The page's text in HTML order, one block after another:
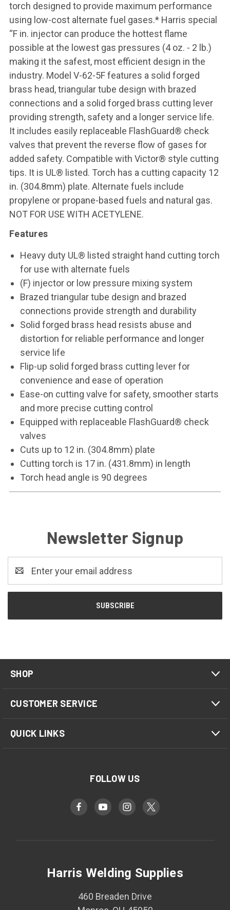
torch designed to provide maximum performance
using low-cost alternate fuel gases.* Harris special
“F in. injector can produce the hottest flame
possible at the lowest gas pressures (4 oz. - 2 lb.)
making it the safest, most efficient design in the
industry. Model V-62-5F features a solid forged
brass head, triangular tube design with brazed
connections and a solid forged brass cutting lever
providing strength, safety and a longer service life.
It includes easily replaceable FlashGuard® check
valves that prevent the reverse flow of gases for
added safety. Compatible with Victor® style cutting
tips. It is UL® listed. Torch has a cutting capacity 12
in. (304.8mm) plate. Alternate fuels include
propylene or propane-based fuels and natural gas.
NOT FOR USE WITH ACETYLENE.
Features
Heavy duty UL® listed straight hand cutting torch
for use with alternate fuels
(F) injector or low pressure mixing system
Brazed triangular tube design and brazed
connections provide strength and durability
Solid forged brass head resists abuse and
distortion for reliable performance and longer
service life
Flip-up solid forged brass cutting lever for
convenience and ease of operation
Ease-on cutting valve for safety, smoother starts
and more precise cutting control
Equipped with replaceable FlashGuard® check
valves
Cuts up to 12 in. (304.8mm) plate
Cutting torch is 17 in. (431.8mm) in length
Torch head angle is 90 degrees
Newsletter Signup
Address
SHOP
CUSTOMER SERVICE
QUICK LINKS
FOLLOW US
Harris Welding Supplies
460 Breaden Drive